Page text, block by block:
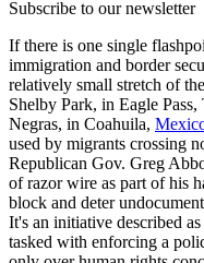
Subscribe to our newsletter
If there is one single
immigration and border
relatively small stretch of
Shelby Park, in Eagle
Negras, in Coahuila,
used by migrants crossing
Republican Gov. Greg
of razor wire as part of his
block and deter
It's an initiative described
tasked with enforcing a